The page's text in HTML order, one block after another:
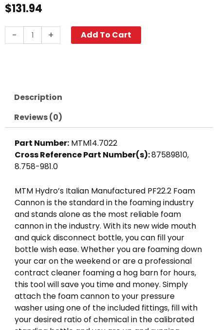
$131.94
-
Hydro
+ Add To Cart
Description
Reviews (0)
Part Number: MTM14.7022
Cross Reference Part Number(s):87589810,
8.758-981.0
MTM Hydro’s Italian Manufactured PF22.2 Foam
Cannon is the standard in the foaming industry
and stands alone as the most reliable foam
cannon in the industry. With its new wide mouth
and quick disconnect bottle, you can fill your
bottle wish ease. Whether you are foaming down
your car on the weekend or are a professional
contract cleaner foaming a hog barn for hours,
this tool will save you time and money. Simply
attach the foam cannon to your pressure
washer using one of the included fittings, fill with
your desired ratio of chemical in the calibrated